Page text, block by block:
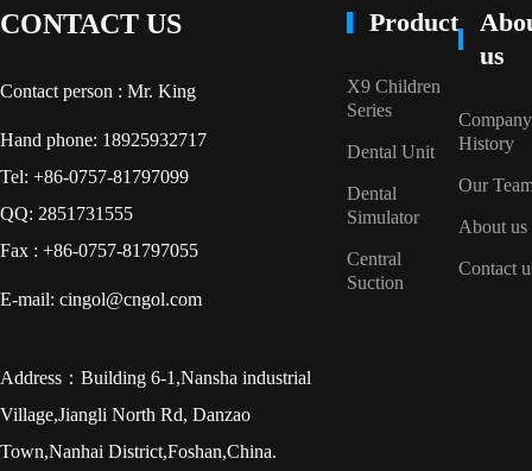
CONTACT US
Contact person : Mr. King
Hand phone: 18925932717
Tel: +86-0757-81797099
QQ: 2851731555
Fax : +86-0757-81797055
E-mail: cingol@cngol.com
Address：Building 6-1,Nansha industrial
Village,Jiangli North Rd, Danzao
Town,Nanhai District,Foshan,China.
Product
X9 Children
Series
Dental Unit
Dental
Simulator
Central
Suction
us
Company
History
Our
About us
Contact